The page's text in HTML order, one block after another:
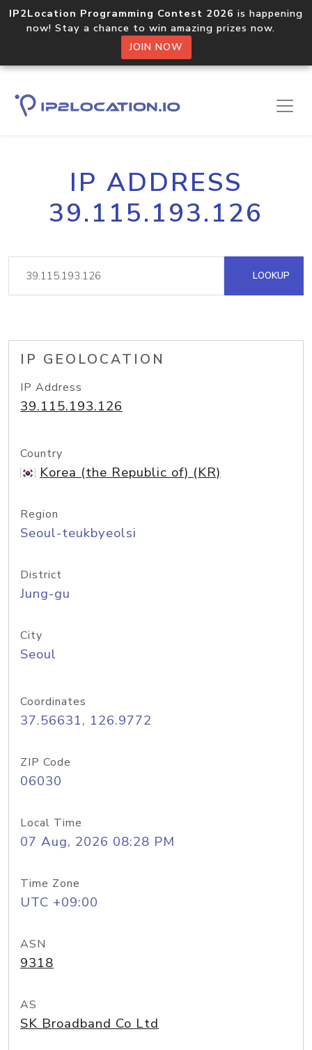
IP2Location Programming Contest 2026 is happening
now! Stay a chance to win amazing prizes now.
JOIN NOW
IP ADDRESS
39.115.193.126
LOOKUP
IP GEOLOCATION
IP Address
39.115.193.126
Country
Korea (the Republic of) (KR)
Region
Seoul-teukbyeolsi
District
Jung-gu
City
Seoul
Coordinates
37.56631, 126.9772
ZIP Code
06030
Local Time
07 Aug, 2026 08:28 PM
Time Zone
UTC +09:00
ASN
9318
AS
SK Broadband Co Ltd